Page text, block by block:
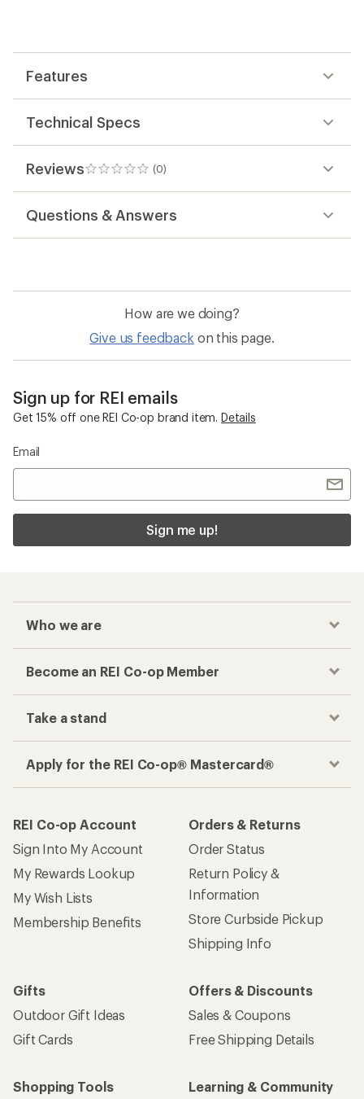
Features
Technical Specs
Reviews (0)
0
reviews
Questions & Answers
How are we doing?
Give us feedback on this page.
Sign up for REI emails
Get 15% off one REI Co-op brand item. Details
Email
Sign me up!
Who we are
Become an REI Co-op Member
Take a stand
Apply for the REI Co-op® Mastercard®
REI Co-op Account
Sign Into My Account
My Rewards Lookup
My Wish Lists
Membership Benefits
Orders & Returns
Order Status
Return Policy &
Information
Store Curbside Pickup
Shipping Info
Gifts
Outdoor Gift Ideas
Gift Cards
Offers & Discounts
Sales & Coupons
Free Shipping Details
Shopping Tools
Learning & Community